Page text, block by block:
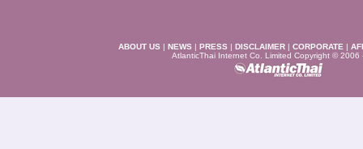
ABOUT US | NEWS | PRESS | DISCLAIMER | CORPORATE |
AtlanticThai Internet Co. Limited Copyright © 2006